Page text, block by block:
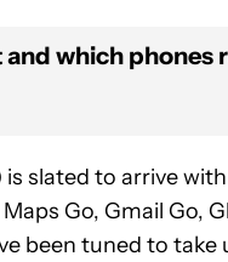
which phones
slated to arrive
Go, Gmail Go,
been tuned to take